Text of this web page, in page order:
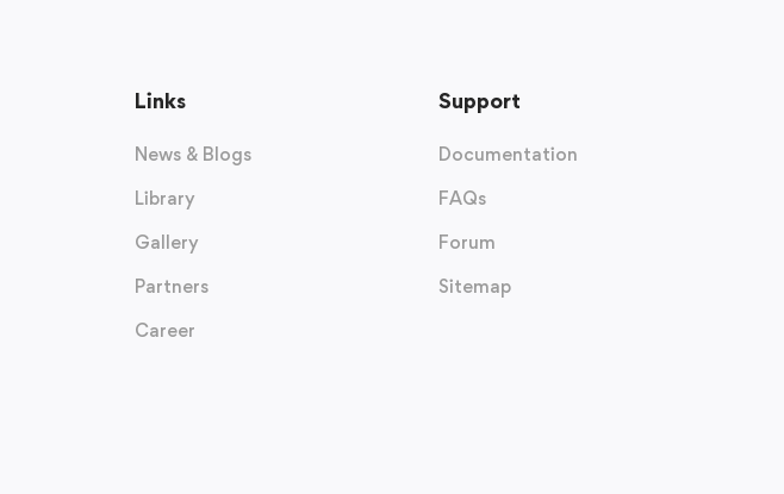
Links
News & Blogs
Library
Gallery
Partners
Career
Support
Documentation
FAQs
Forum
Sitemap